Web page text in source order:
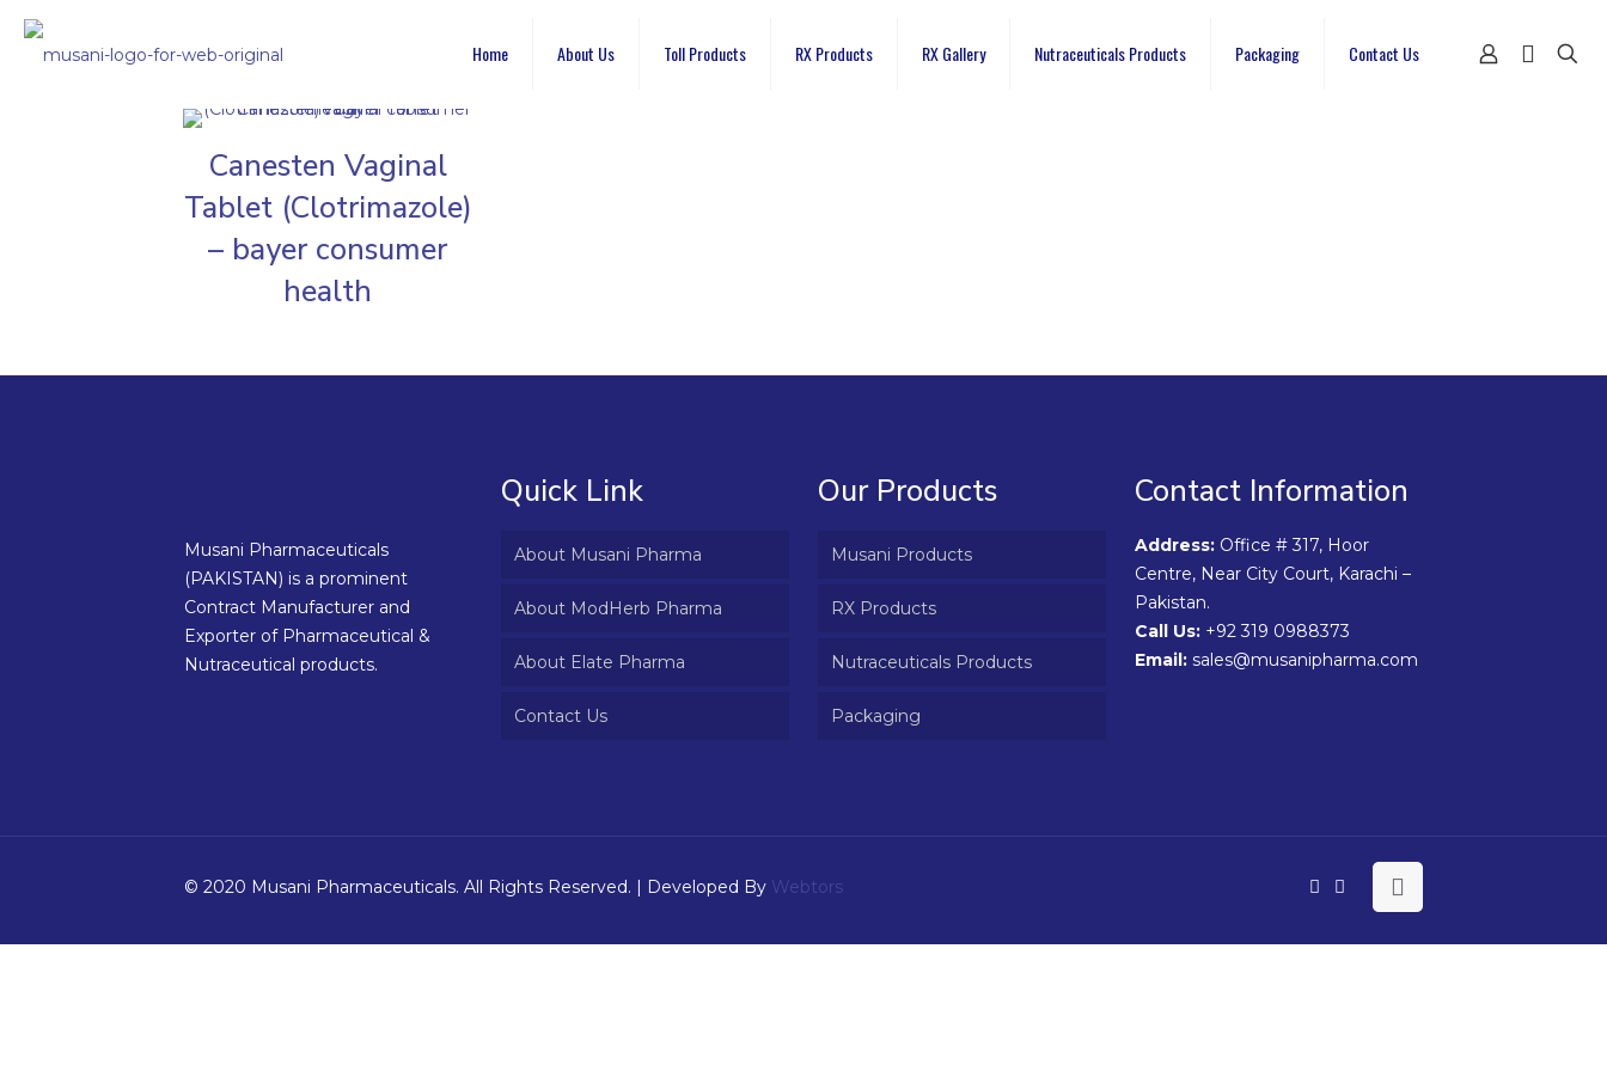
Home About Us Toll Products RX Products RX Gallery Nutraceuticals Products Packaging Contact Us
Canesten Vaginal
Tablet (Clotrimazole)
– bayer consumer
health
Musani Pharmaceuticals
(PAKISTAN) is a prominent
Contract Manufacturer and
Exporter of Pharmaceutical &
Nutraceutical products.
Quick Link
About Musani Pharma
About ModHerb Pharma
About Elate Pharma
Contact Us
Our Products
Musani Products
RX Products
Nutraceuticals Products
Packaging
Contact Information
Address: Office # 317, Hoor
Centre, Near City Court, Karachi –
Pakistan.
Call Us: +92 319 0988373
Email: sales@musanipharma.com
© 2020 Musani Pharmaceuticals. All Rights Reserved. | Developed By Webtors